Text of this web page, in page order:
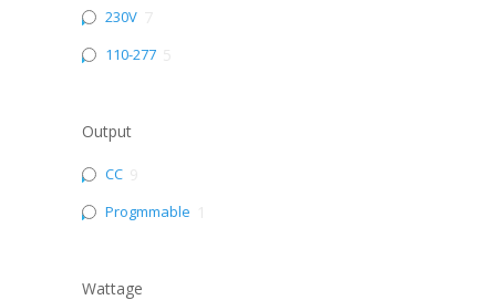
230V
110-277
Output
CC
Progmmable
Wattage